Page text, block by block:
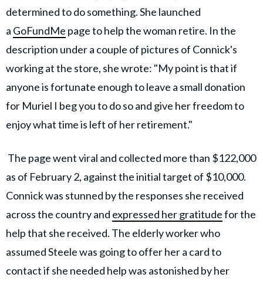
determined to do something. She launched
a GoFundMe page to help the woman retire. In the
description under a couple of pictures of Connick's
working at the store, she wrote: "My point is that if
anyone is fortunate enough to leave a small donation
for Muriel I beg you to do so and give her freedom to
enjoy what time is left of her retirement."
The page went viral and collected more than $122,000
as of February 2, against the initial target of $10,000.
Connick was stunned by the responses she received
across the country and expressed her gratitudefor the
help that she received. The elderly worker who
assumed Steele was going to offer her a card to
contact if she needed help was astonished by her